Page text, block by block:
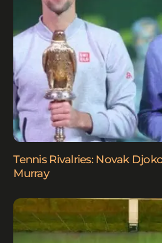
Tennis Rivalries: Novak
Murray